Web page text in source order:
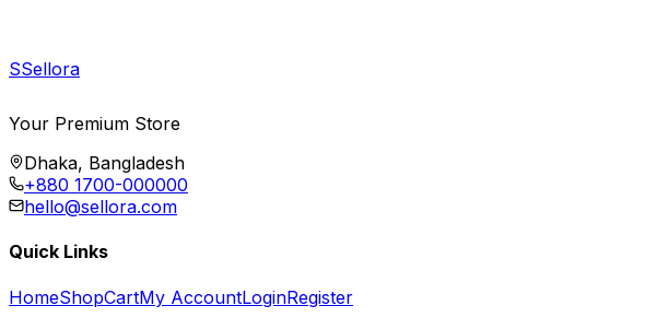
SSellora
Your Premium Store
Dhaka, Bangladesh
+880 1700-000000
hello@sellora.com
Quick Links
HomeShopCartMy AccountLoginRegister